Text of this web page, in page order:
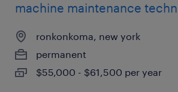
machine maintenance
ronkonkoma, new york
permanent
$55,000 - $61,500 per year